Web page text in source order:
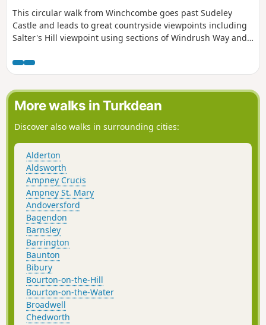
This circular walk from Winchcombe goes past Sudeley
Castle and leads to great countryside viewpoints including
Salter's Hill viewpoint using sections of Windrush Way and
More walks in Turkdean
Discover also walks in surrounding cities:
Alderton
Aldsworth
Ampney Crucis
Ampney St. Mary
Andoversford
Bagendon
Barnsley
Barrington
Baunton
Bibury
Bourton-on-the-Hill
Bourton-on-the-Water
Broadwell
Chedworth